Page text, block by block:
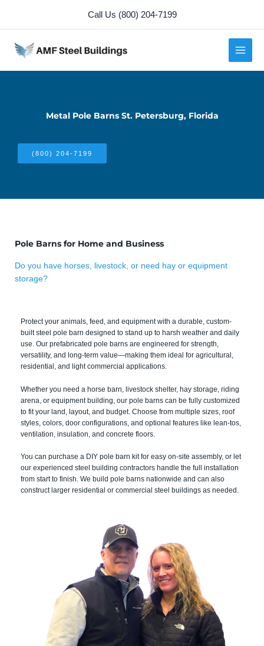
content
Call Us (800) 204-7199
Metal Pole Barns St. Petersburg, Florida
(800) 204-7199
Pole Barns for Home and Business
Do you have horses, livestock, or need hay or equipment
storage?
Protect your animals, feed, and equipment with a durable, custom-
built steel pole barn designed to stand up to harsh weather and daily
use. Our prefabricated pole barns are engineered for strength,
versatility, and long-term value—making them ideal for agricultural,
residential, and light commercial applications.
Whether you need a horse barn, livestock shelter, hay storage, riding
arena, or equipment building, our pole barns can be fully customized
to fit your land, layout, and budget. Choose from multiple sizes, roof
styles, colors, door configurations, and optional features like lean-tos,
ventilation, insulation, and concrete floors.
You can purchase a DIY pole barn kit for easy on-site assembly, or let
our experienced steel building contractors handle the full installation
from start to finish. We build pole barns nationwide and can also
construct larger residential or commercial steel buildings as needed.